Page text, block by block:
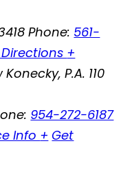
Phone: 561-
+
P.A. 110
954-272-6187
Info + Get